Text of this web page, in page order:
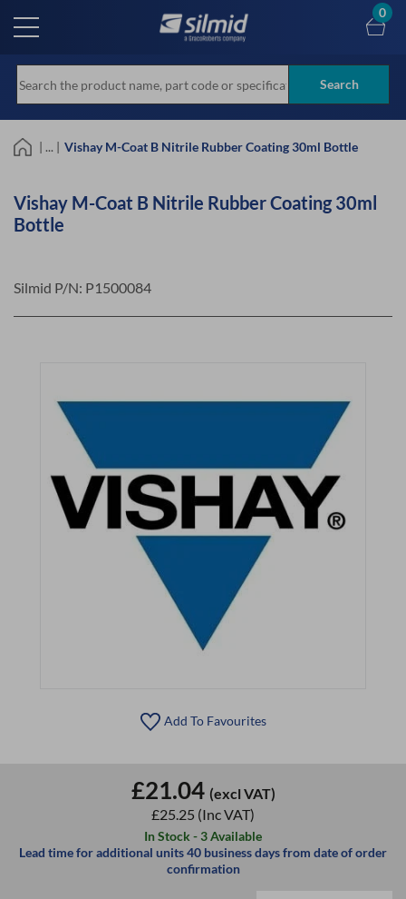
main
Search
0
| ... | Vishay M-Coat B Nitrile Rubber Coating 30ml Bottle
Vishay M-Coat B Nitrile Rubber Coating 30ml
Bottle
Silmid P/N: P1500084
Add To Favourites
£21.04 (excl VAT)
£25.25 (Inc VAT)
In Stock - 3 Available
Lead time for additional units 40 business days from date of order
confirmation